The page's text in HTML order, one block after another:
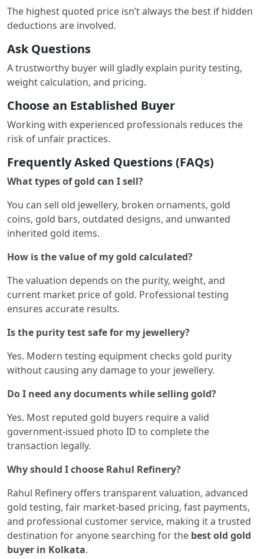
The highest quoted price isn’t always the best if hidden
deductions are involved.
Ask Questions
A trustworthy buyer will gladly explain purity testing,
weight calculation, and pricing.
Choose an Established Buyer
Working with experienced professionals reduces the
risk of unfair practices.
Frequently Asked Questions (FAQs)
What types of gold can I sell?
You can sell old jewellery, broken ornaments, gold
coins, gold bars, outdated designs, and unwanted
inherited gold items.
How is the value of my gold calculated?
The valuation depends on the purity, weight, and
current market price of gold. Professional testing
ensures accurate results.
Is the purity test safe for my jewellery?
Yes. Modern testing equipment checks gold purity
without causing any damage to your jewellery.
Do I need any documents while selling gold?
Yes. Most reputed gold buyers require a valid
government-issued photo ID to complete the
transaction legally.
Why should I choose Rahul Refinery?
Rahul Refinery offers transparent valuation, advanced
gold testing, fair market-based pricing, fast payments,
and professional customer service, making it a trusted
destination for anyone searching for the best old gold
buyer in Kolkata.